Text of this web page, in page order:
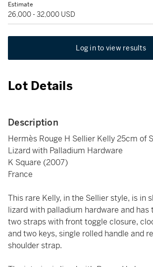
Estimate
26,000 - 32,000 USD
Log in to view results
Lot Details
Description
Hermès Rouge H Sellier Kelly 25cm of
Lizard with Palladium Hardware
K Square (2007)
France
This rare Kelly, in the Sellier style, is in
lizard with palladium hardware and has
two straps with front toggle closure,
and two keys, single rolled handle and
shoulder strap.